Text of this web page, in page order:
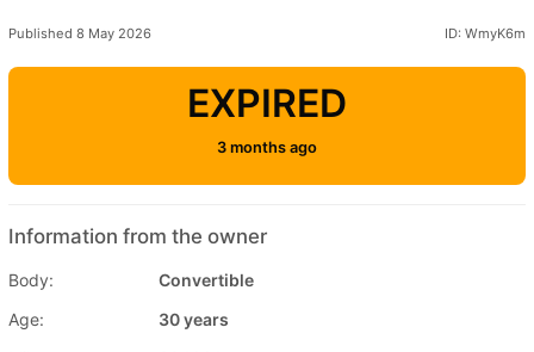
Published 8 May 2026 ID: WmyK6m
EXPIRED
3 months ago
Information from the owner
Body:
Convertible
Age:
30 years